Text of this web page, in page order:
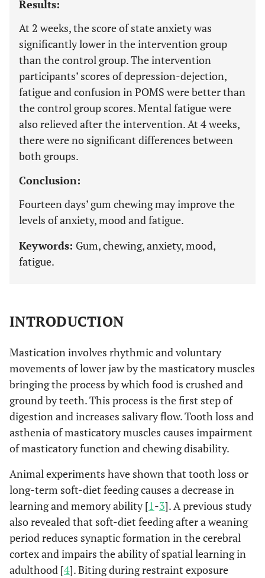
Results:
At 2 weeks, the score of state anxiety was
significantly lower in the intervention group
than the control group. The intervention
participants’ scores of depression-dejection,
fatigue and confusion in POMS were better than
the control group scores. Mental fatigue were
also relieved after the intervention. At 4 weeks,
there were no significant differences between
both groups.
Conclusion:
Fourteen days’ gum chewing may improve the
levels of anxiety, mood and fatigue.
Keywords: Gum, chewing, anxiety, mood,
fatigue.
INTRODUCTION
Mastication involves rhythmic and voluntary
movements of lower jaw by the masticatory muscles
bringing the process by which food is crushed and
ground by teeth. This process is the first step of
digestion and increases salivary flow. Tooth loss and
asthenia of masticatory muscles causes impairment
of masticatory function and chewing disability.
Animal experiments have shown that tooth loss or
long-term soft-diet feeding causes a decrease in
learning and memory ability [1-3]. A previous study
also revealed that soft-diet feeding after a weaning
period reduces synaptic formation in the cerebral
cortex and impairs the ability of spatial learning in
adulthood [4]. Biting during restraint exposure